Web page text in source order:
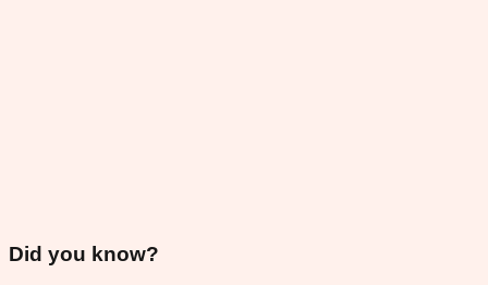
Did you know?